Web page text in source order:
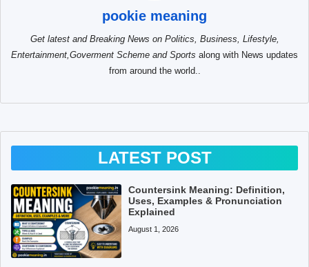
pookie meaning
Get latest and Breaking News on Politics, Business, Lifestyle,
Entertainment,Goverment Scheme and Sports along with News updates
from around the world..
LATEST POST
Countersink Meaning: Definition,
Uses, Examples & Pronunciation
Explained
August 1, 2026